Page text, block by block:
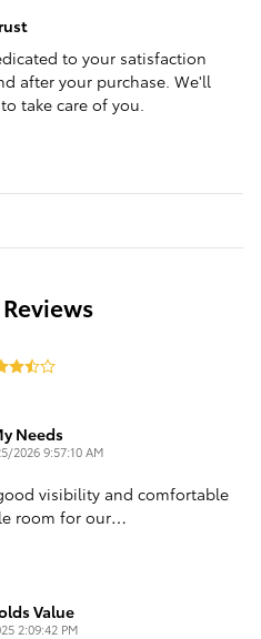
to your satisfaction
after your purchase. We'll
take care of you.
Needs
2026 9:57:10 AM
visibility and comfortable
room for our…
Value
2:09:42 PM